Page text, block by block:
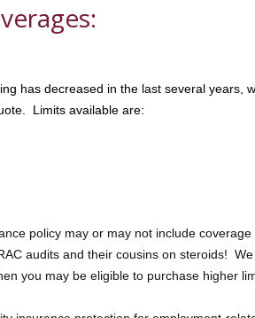
has decreased in the last several years,
Limits available are:
policy may or may not include coverage
audits and their cousins on steroids!
you may be eligible to purchase higher